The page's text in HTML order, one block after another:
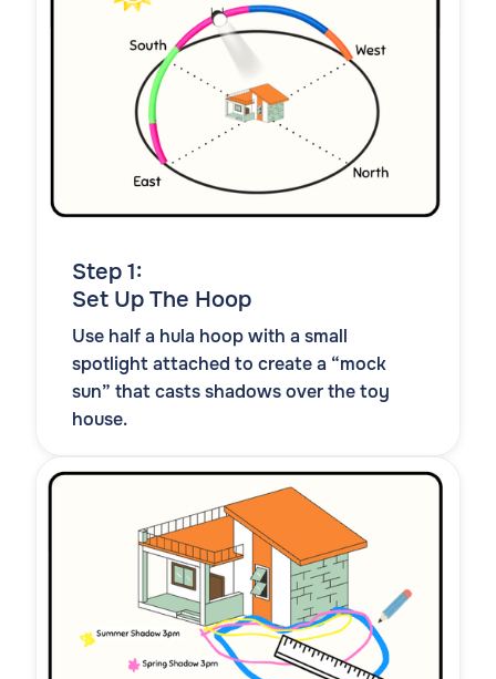
Step 1:
Set Up The Hoop
Use half a hula hoop with a small
spotlight attached to create a “mock
sun” that casts shadows over the toy
house.